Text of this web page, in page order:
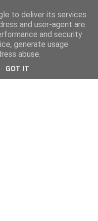
to deliver its services
and user-agent are
and security
generate usage
abuse.
GOT IT